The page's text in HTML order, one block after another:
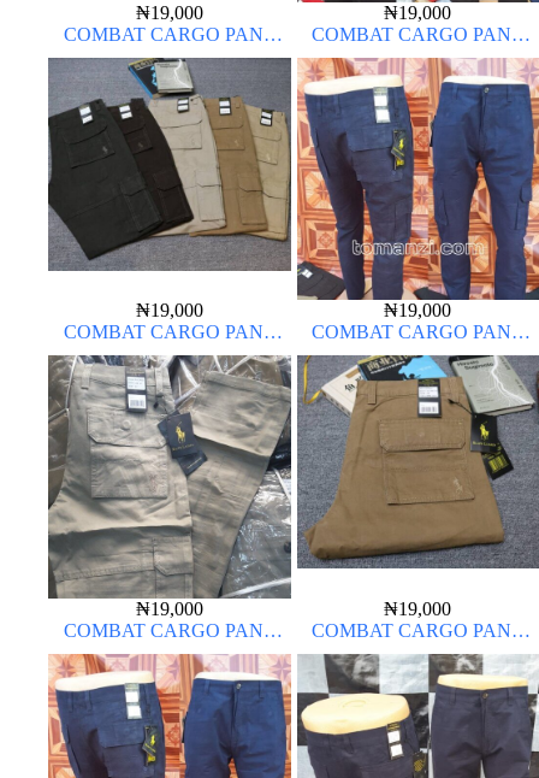
₦19,000
COMBAT CARGO PANT
CHINOS THICK MATERIAL
₦19,000
COMBAT CARGO PANT
CHINOS THICK MATERIAL
CHARCOAL BLACK 7#
₦19,000
COMBAT CARGO PANT
CHINOS THICK MATERIAL
₦19,000
COMBAT CARGO PANT
CHINOS THICK MATERIAL
NAVY BLUE 63#
₦19,000
COMBAT CARGO PANT
CHINOS THICK MATERIAL
OFF WHITE 1#
₦19,000
COMBAT CARGO PANT
CHINOS THICK MATERIAL